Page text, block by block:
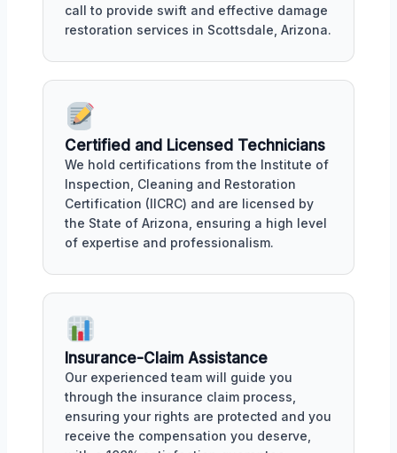
call to provide swift and effective damage
restoration services in Scottsdale, Arizona.
Certified and Licensed Technicians
We hold certifications from the Institute of
Inspection, Cleaning and Restoration
Certification (IICRC) and are licensed by
the State of Arizona, ensuring a high level
of expertise and professionalism.
Insurance-Claim Assistance
Our experienced team will guide you
through the insurance claim process,
ensuring your rights are protected and you
receive the compensation you deserve,